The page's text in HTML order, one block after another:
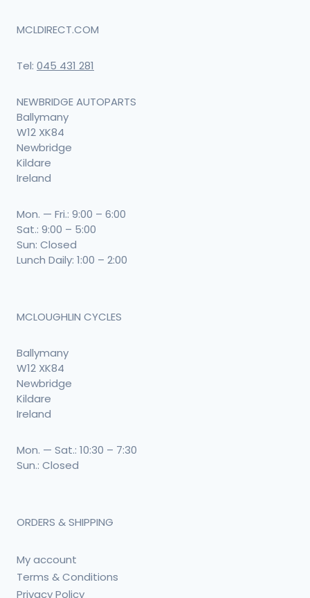
MCLDIRECT.COM
Tel: 045 431 281
NEWBRIDGE AUTOPARTS
Ballymany
W12 XK84
Newbridge
Kildare
Ireland
Mon. — Fri.: 9:00 – 6:00
Sat.: 9:00 – 5:00
Sun: Closed
Lunch Daily: 1:00 – 2:00
MCLOUGHLIN CYCLES
Ballymany
W12 XK84
Newbridge
Kildare
Ireland
Mon. — Sat.: 10:30 – 7:30
Sun.: Closed
ORDERS & SHIPPING
My account
Terms & Conditions
Privacy Policy